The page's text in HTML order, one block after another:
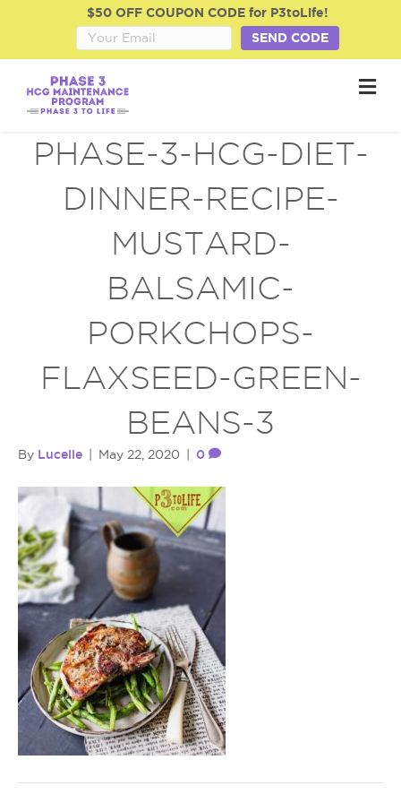
$50 OFF COUPON CODE for P3toLife!
SEND CODE
M
e
PHASE-3-HCG-DIET-
DINNER-RECIPE-
MUSTARD-
BALSAMIC-
PORKCHOPS-
FLAXSEED-GREEN-
BEANS-3
By Lucelle May 22, 2020 0